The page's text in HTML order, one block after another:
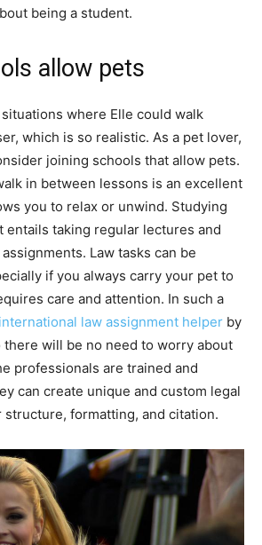
being a student.
allow pets
where Elle could walk
which is so realistic. As a pet lover,
joining schools that allow pets.
in between lessons is an excellent
you to relax or unwind. Studying
entails taking regular lectures and
Law tasks can be
if you always carry your pet to
care and attention. In such a
international law assignment helper by
there will be no need to worry about
professionals are trained and
can create unique and custom legal
formatting, and citation.